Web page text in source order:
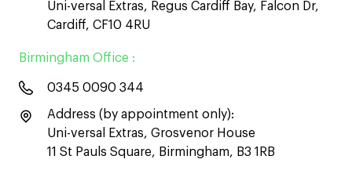
Uni-versal Extras, Regus Cardiff Bay, Falcon Dr,
Cardiff, CF10 4RU
Birmingham Office :
0345 0090 344
Address (by appointment only):
Uni-versal Extras, Grosvenor House
11 St Pauls Square, Birmingham, B3 1RB